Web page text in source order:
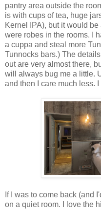
pantry area outside the
is with cups of tea, huge
Kernel IPA), but it would
were robes in the rooms. I
a cuppa and steal more
Tunnocks bars.) The
out are very almost there,
will always bug me a little.
and then I care much less.
If I was to come back (and
on a quiet room. I love the